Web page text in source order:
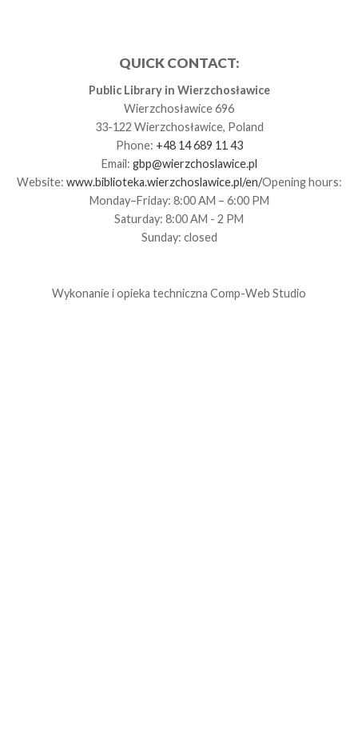
QUICK CONTACT:
Public Library in Wierzchosławice
Wierzchosławice 696
33-122 Wierzchosławice, Poland
Phone: +48 14 689 11 43
Email: gbp@wierzchoslawice.pl
Website: www.biblioteka.wierzchoslawice.pl/en/Opening hours:
Monday–Friday: 8:00 AM – 6:00 PM
Saturday: 8:00 AM - 2 PM
Sunday: closed
Wykonanie i opieka techniczna Comp-Web Studio